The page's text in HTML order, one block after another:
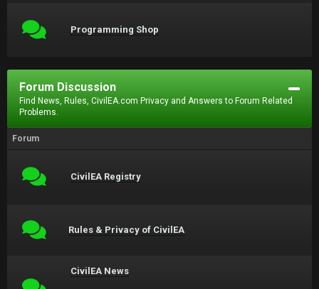
Programming Shop
Forum Discussion
Find News, Rules, CivilEA.com Privacy and Answers to Forum Related
Problems.
Forum
CivilEA Registry
Rules & Privacy of CivilEA
CivilEA News